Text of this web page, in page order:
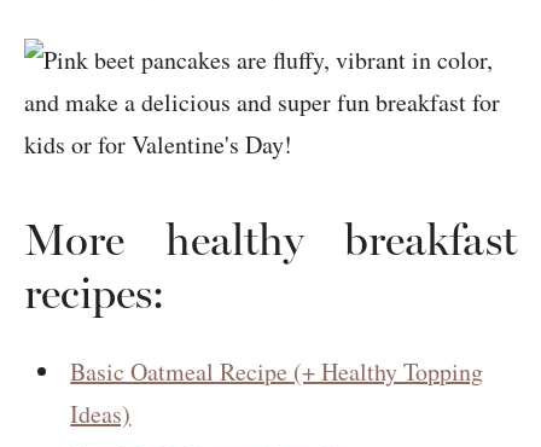
More healthy breakfast
recipes:
Basic Oatmeal Recipe (+ Healthy Topping
Ideas)